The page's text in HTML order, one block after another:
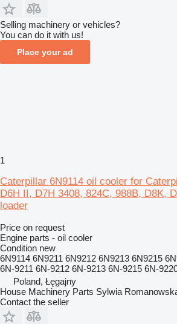
Selling machinery or vehicles?
You can do it with us!
Place your ad
1
Caterpillar 6N9114 oil cooler for
D6H II, D7H 3408, 824C, 988B, D8K,
loader
Price on request
Engine parts - oil cooler
Condition new
6N9114 6N9211 6N9212 6N9213 6N9215
6N-9211 6N-9212 6N-9213 6N-9215 6N-
Poland, Łęgajny
House Machinery Parts Sylwia
Contact the seller